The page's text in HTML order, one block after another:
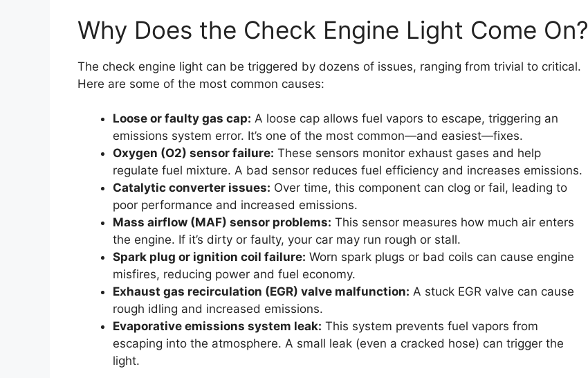
Why Does the Check Engine Light Come On?
The check engine light can be triggered by dozens of issues, ranging from trivial to critical.
Here are some of the most common causes:
Loose or faulty gas cap: A loose cap allows fuel vapors to escape, triggering an
emissions system error. It’s one of the most common—and easiest—fixes.
Oxygen (O2) sensor failure: These sensors monitor exhaust gases and help
regulate fuel mixture. A bad sensor reduces fuel efficiency and increases emissions.
Catalytic converter issues: Over time, this component can clog or fail, leading to
poor performance and increased emissions.
Mass airflow (MAF) sensor problems: This sensor measures how much air enters
the engine. If it’s dirty or faulty, your car may run rough or stall.
Spark plug or ignition coil failure: Worn spark plugs or bad coils can cause engine
misfires, reducing power and fuel economy.
Exhaust gas recirculation (EGR) valve malfunction: A stuck EGR valve can cause
rough idling and increased emissions.
Evaporative emissions system leak: This system prevents fuel vapors from
escaping into the atmosphere. A small leak (even a cracked hose) can trigger the
light.